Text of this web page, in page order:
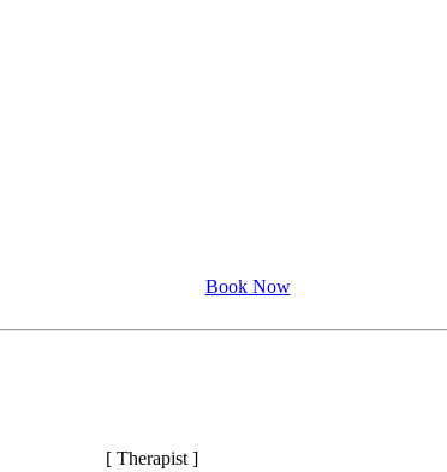
Book Now
[ Therapist ]